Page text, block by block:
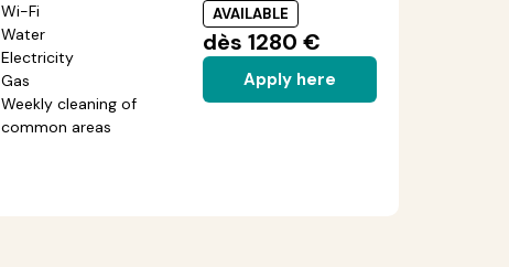
Wi-Fi
Water
Electricity
Gas
Weekly cleaning of
common areas
AVAILABLE
dès 1280 €
Apply here